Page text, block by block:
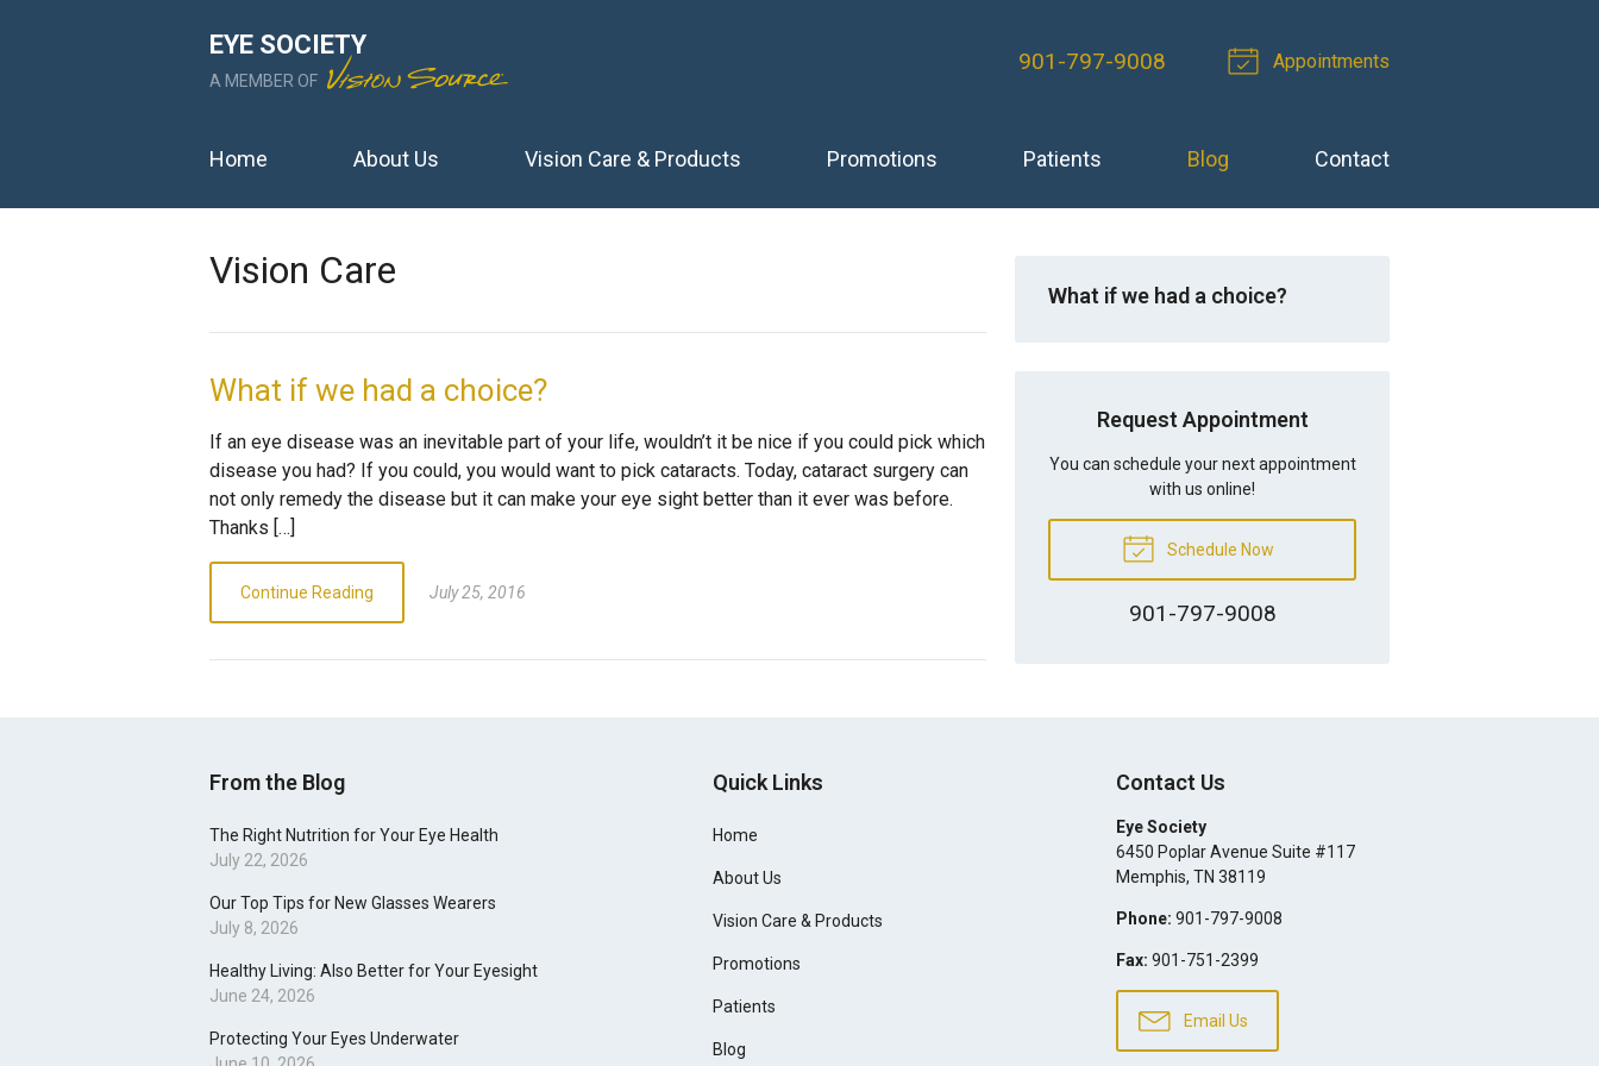
EYE SOCIETY
A MEMBER OF
901-797-9008 Appointments
Home About Us Vision Care & Products Promotions Patients Blog Contact
Vision Care
What if we had a choice?
If an eye disease was an inevitable part of your life, wouldn’t it be nice if you could pick which
disease you had? If you could, you would want to pick cataracts. Today, cataract surgery can
not only remedy the disease but it can make your eye sight better than it ever was before.
Thanks […]
Continue Reading July 25, 2016
What if we had a choice?
Request Appointment
You can schedule your next appointment
with us online!
Schedule Now
901-797-9008
From the Blog
The Right Nutrition for Your Eye Health
July 22, 2026
Our Top Tips for New Glasses Wearers
July 8, 2026
Healthy Living: Also Better for Your Eyesight
June 24, 2026
Protecting Your Eyes Underwater
Quick Links
Home
About Us
Vision Care & Products
Promotions
Patients
Blog
Contact Us
Eye Society
6450 Poplar Avenue Suite #117
Memphis, TN 38119
Phone: 901-797-9008
Fax: 901-751-2399
Email Us